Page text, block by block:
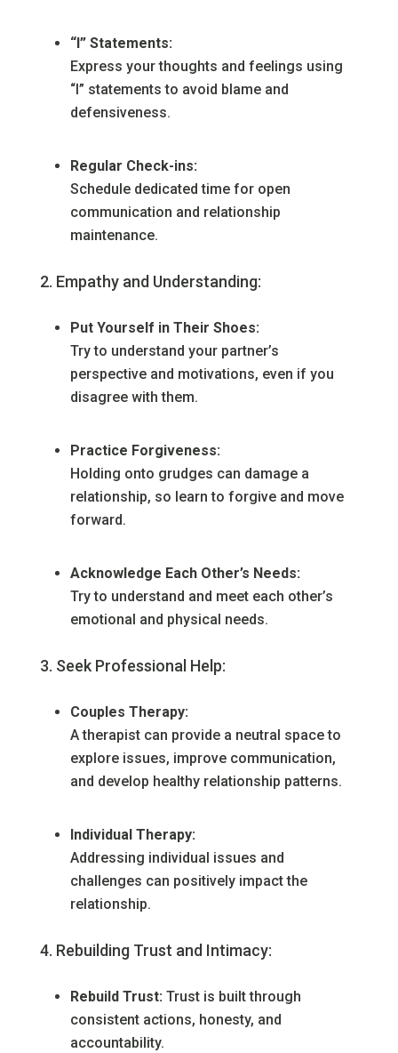
“I” Statements:
Express your thoughts and feelings using
“I” statements to avoid blame and
defensiveness.
Regular Check-ins:
Schedule dedicated time for open
communication and relationship
maintenance.
Empathy and Understanding:
Put Yourself in Their Shoes:
Try to understand your partner’s
perspective and motivations, even if you
disagree with them.
Practice Forgiveness:
Holding onto grudges can damage a
relationship, so learn to forgive and move
forward.
Acknowledge Each Other’s Needs:
Try to understand and meet each other’s
emotional and physical needs.
Seek Professional Help:
Couples Therapy:
A therapist can provide a neutral space to
explore issues, improve communication,
and develop healthy relationship patterns.
Individual Therapy:
Addressing individual issues and
challenges can positively impact the
relationship.
Rebuilding Trust and Intimacy:
Rebuild Trust: Trust is built through
consistent actions, honesty, and
accountability.